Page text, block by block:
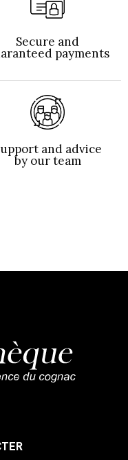
Secure and
payments
and advice
by our team